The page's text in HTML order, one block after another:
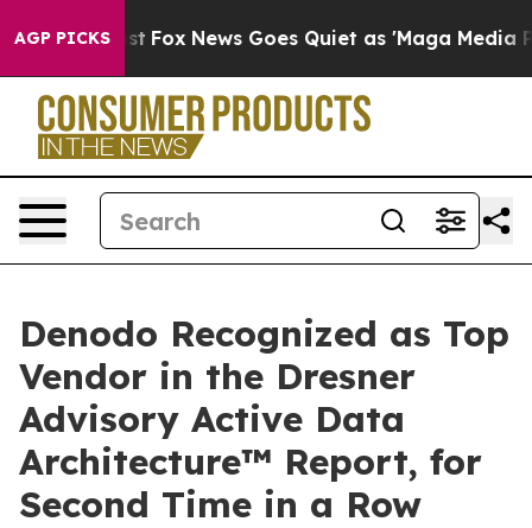
AGP PICKS
Exist Fox News Goes Quiet as 'Maga Media
Denodo Recognized as Top
Vendor in the Dresner
Advisory Active Data
Architecture™ Report, for
Second Time in a Row